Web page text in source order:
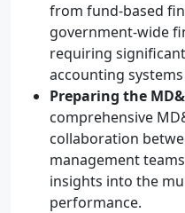
from fund-based
government-wide
requiring
accounting
Preparing the
comprehensive
collaboration
management
insights into the
performance.